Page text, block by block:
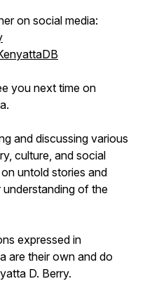
on social media:
you next time on
and discussing various
culture, and social
untold stories and
of the
expressed in
are their own and do
D. Berry.